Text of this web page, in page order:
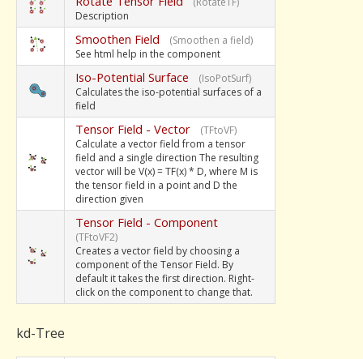
Description
Smoothen Field
(Smoothen a field)
See html help in the component
Iso-Potential Surface
(IsoPotSurf)
Calculates the iso-potential surfaces of a
field
Tensor Field - Vector
(TFtoVF)
Calculate a vector field from a tensor
field and a single direction The resulting
vector will be V(x) = TF(x) * D, where M is
the tensor field in a point and D the
direction given
Tensor Field - Component
(TFtoVF2)
Creates a vector field by choosing a
component of the Tensor Field. By
default it takes the first direction. Right-
click on the component to change that.
kd-Tree